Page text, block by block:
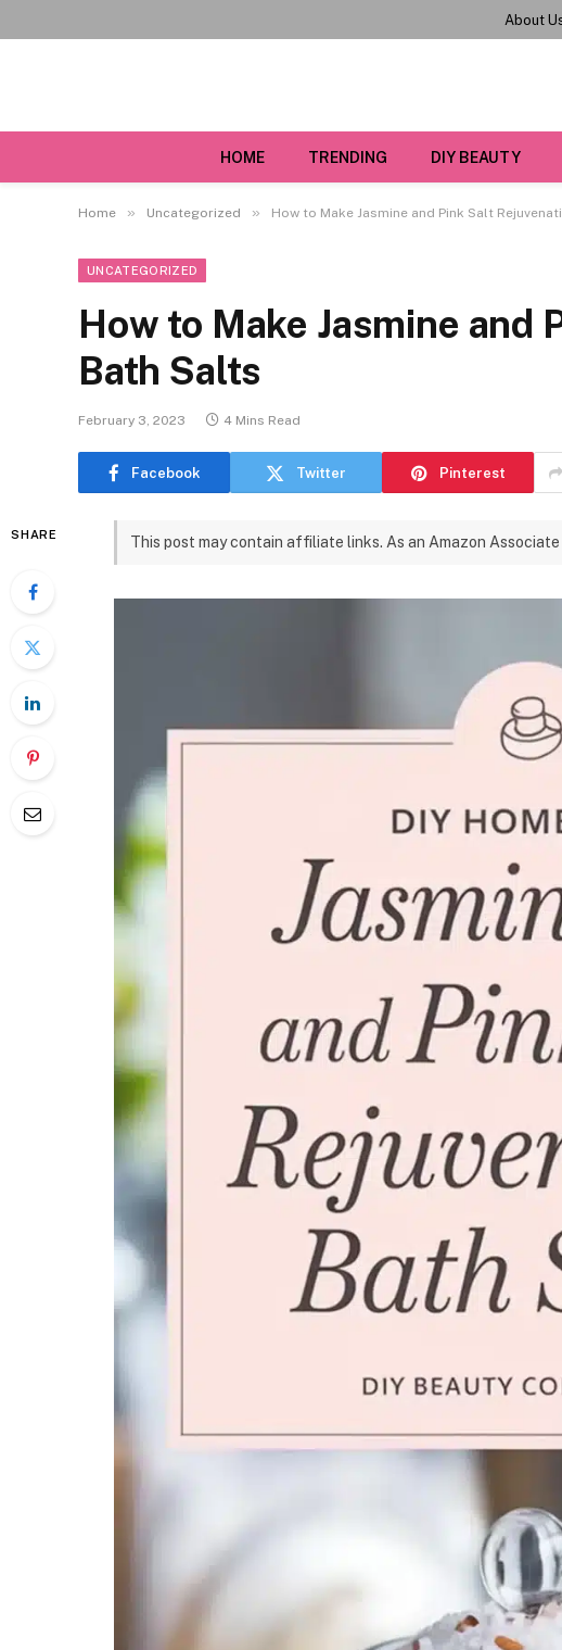
About
HOME TRENDING DIY BEAUTY
Home » Uncategorized » How to Make Jasmine and Pink Salt
UNCATEGORIZED
How to Make Jasmine and
Bath Salts
February 3, 2023 4 Mins Read
Facebook Twitter Pinterest
SHARE This post may contain affiliate links. As an Amazon